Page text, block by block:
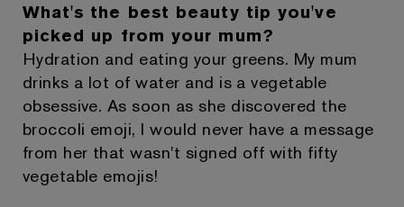
What's the best beauty tip you've
picked up from your mum?
Hydration and eating your greens. My mum
drinks a lot of water and is a vegetable
obsessive. As soon as she discovered the
broccoli emoji, I would never have a message
from her that wasn't signed off with fifty
vegetable emojis!